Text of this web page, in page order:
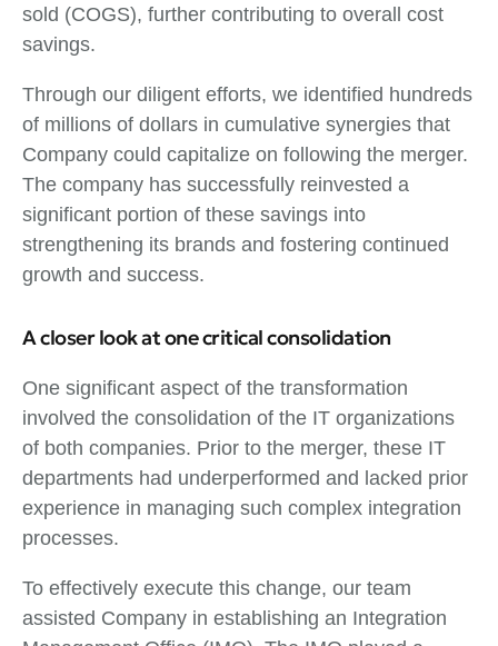
sold (COGS), further contributing to overall cost
savings.
Through our diligent efforts, we identified hundreds
of millions of dollars in cumulative synergies that
Company could capitalize on following the merger.
The company has successfully reinvested a
significant portion of these savings into
strengthening its brands and fostering continued
growth and success.
A closer look at one critical consolidation
One significant aspect of the transformation
involved the consolidation of the IT organizations
of both companies. Prior to the merger, these IT
departments had underperformed and lacked prior
experience in managing such complex integration
processes.
To effectively execute this change, our team
assisted Company in establishing an Integration